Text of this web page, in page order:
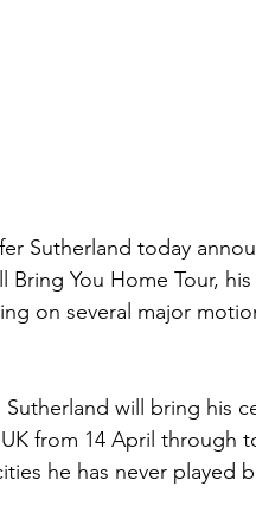
Sutherland today
You Home Tour,
on several major
will bring his
from 14 April through
he has never played